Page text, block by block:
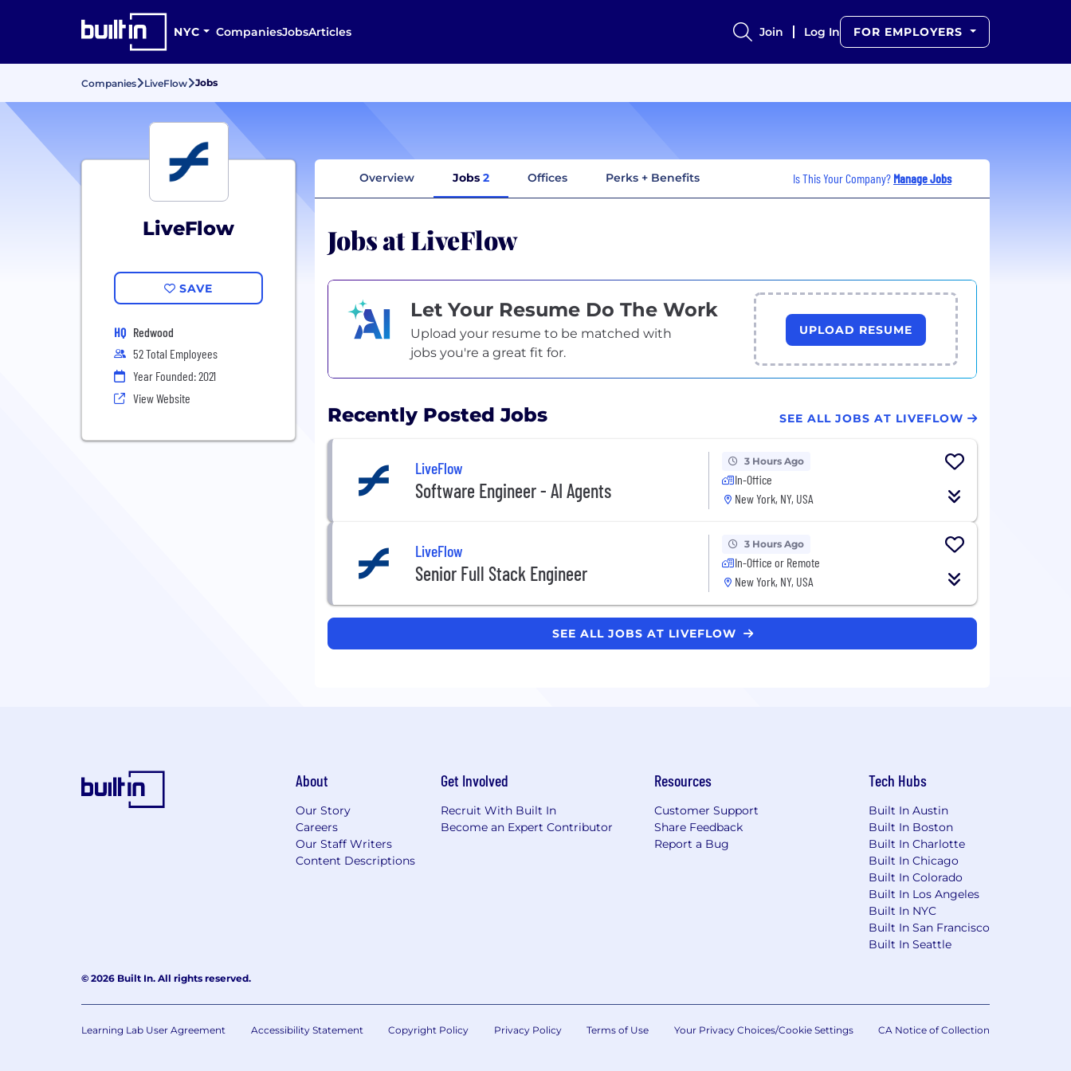
NYC CompaniesJobsArticles Join Log In FOR EMPLOYERS
Companies LiveFlow Jobs
LiveFlow
SAVE
HQ Redwood
52 Total Employees
Year Founded: 2021
View Website
Overview Jobs 2 Offices Perks + Benefits Is This Your Company? Manage Jobs
Jobs at LiveFlow
Let Your Resume Do The Work
Upload your resume to be matched with
jobs you're a great fit for.
UPLOAD RESUME
Recently Posted Jobs SEE ALL JOBS AT LIVEFLOW
LiveFlow
Software Engineer - AI Agents
3 Hours Ago
In-Office
New York, NY, USA
LiveFlow
Senior Full Stack Engineer
3 Hours Ago
In-Office or Remote
New York, NY, USA
SEE ALL JOBS AT LIVEFLOW
About
Our Story
Careers
Our Staff Writers
Content Descriptions
Get Involved
Recruit With Built In
Become an Expert Contributor
Resources
Customer Support
Share Feedback
Report a Bug
Tech Hubs
Built In Austin
Built In Boston
Built In Charlotte
Built In Chicago
Built In Colorado
Built In Los Angeles
Built In NYC
Built In San Francisco
Built In Seattle
© 2026 Built In. All rights reserved.
Learning Lab User Agreement Accessibility Statement Copyright Policy Privacy Policy Terms of Use Your Privacy Choices/Cookie Settings CA Notice of Collection